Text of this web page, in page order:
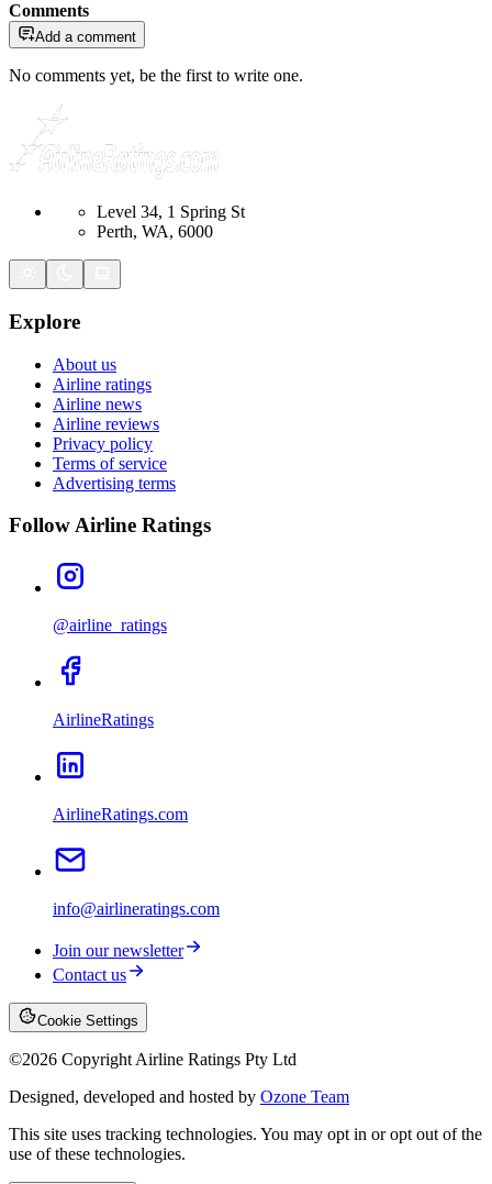
Comments
Add a comment
No comments yet, be the first to write one.
Level 34, 1 Spring St
Perth, WA, 6000
Explore
About us
Airline ratings
Airline news
Airline reviews
Privacy policy
Terms of service
Advertising terms
Follow Airline Ratings
@airline_ratings
AirlineRatings
AirlineRatings.com
info@airlineratings.com
Join our newsletter
Contact us
Cookie Settings
©2026 Copyright Airline Ratings Pty Ltd
Designed, developed and hosted by Ozone Team
This site uses tracking technologies. You may opt in or opt out of the
use of these technologies.